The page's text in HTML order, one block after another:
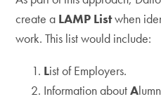
create a LAMP Listwhen
work. This list would include:
List of Employers.
Information aboutA